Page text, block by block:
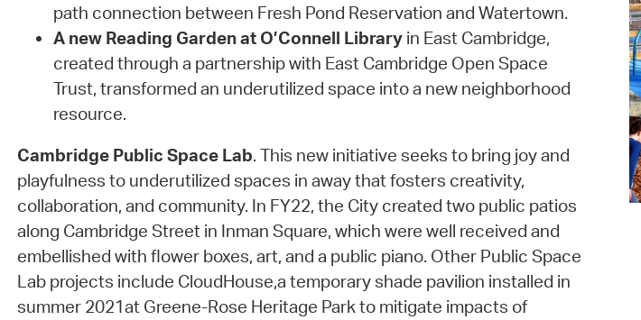
path connection between Fresh Pond Reservation and Watertown.
A new Reading Garden at O’Connell Libraryin East Cambridge,
created through a partnership with East Cambridge Open Space
Trust, transformed an underutilized space into a new neighborhood
resource.
Cambridge Public Space Lab. This new initiative seeks to bring joy and
playfulness to underutilized spaces in away that fosters creativity,
collaboration, and community. In FY22, the City created two public patios
along Cambridge Street in Inman Square, which were well received and
embellished with flower boxes, art, and a public piano. Other Public Space
Lab projects include CloudHouse,a temporary shade pavilion installed in
summer 2021at Greene-Rose Heritage Park to mitigate impacts of